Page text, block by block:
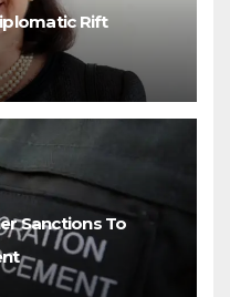
Rift
Sanctions To